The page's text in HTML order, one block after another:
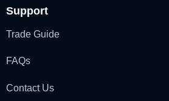
Support
Trade Guide
FAQs
Contact Us